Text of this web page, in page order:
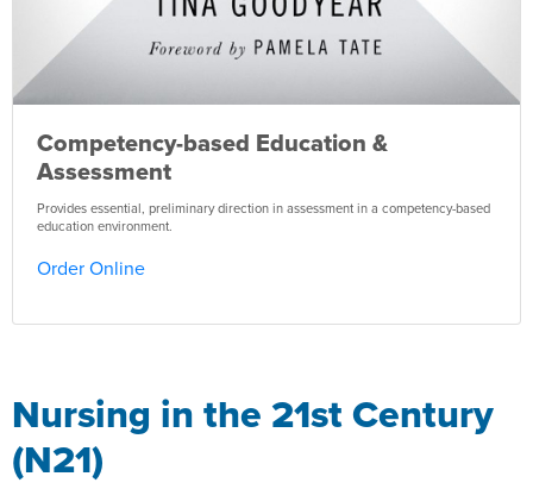
Competency-based Education &
Assessment
Provides essential, preliminary direction in assessment in a competency-based
education environment.
Order Online
Nursing in the 21st Century
(N21)